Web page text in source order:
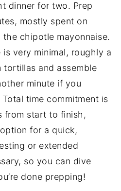
dinner for two. Prep
mostly spent on
chipotle mayonnaise.
very minimal, roughly a
tortillas and assemble
minute if you
time commitment is
from start to finish,
for a quick,
or extended
so you can dive
done prepping!